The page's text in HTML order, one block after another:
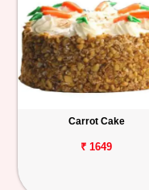
Carrot Cake
₹ 1649